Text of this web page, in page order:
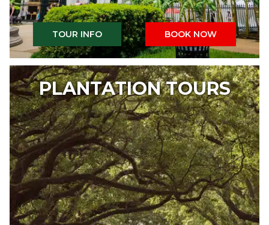
TOUR INFO BOOK NOW
PLANTATION TOURS